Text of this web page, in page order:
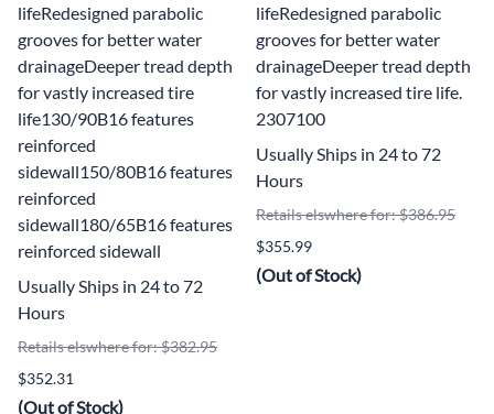
lifeRedesigned parabolic
grooves for better water
drainageDeeper tread depth
for vastly increased tire
life130/90B16 features
reinforced
sidewall150/80B16 features
reinforced
sidewall180/65B16 features
reinforced sidewall
Usually Ships in 24 to 72
Hours
Retails elswhere for: $382.95
$352.31
(Out of Stock)
lifeRedesigned parabolic
grooves for better water
drainageDeeper tread depth
for vastly increased tire life.
2307100
Usually Ships in 24 to 72
Hours
Retails elswhere for: $386.95
$355.99
(Out of Stock)